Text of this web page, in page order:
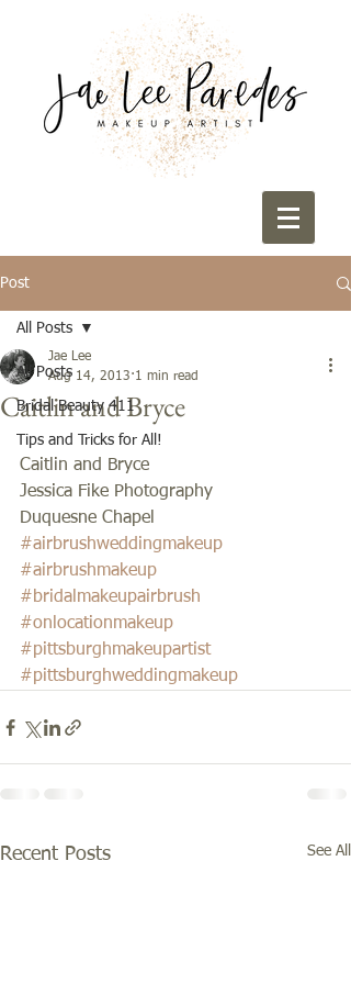
Post
All Posts
Bridal Beauty 411
Tips and Tricks for All!
All Posts
Caitlin and Bryce
Jae Lee
Aug 14, 2013 1 min read
Caitlin and Bryce
Jessica Fike Photography
Duquesne Chapel
#airbrushweddingmakeup
#airbrushmakeup
#bridalmakeupairbrush
#onlocationmakeup
#pittsburghmakeupartist
#pittsburghweddingmakeup
Recent Posts See All